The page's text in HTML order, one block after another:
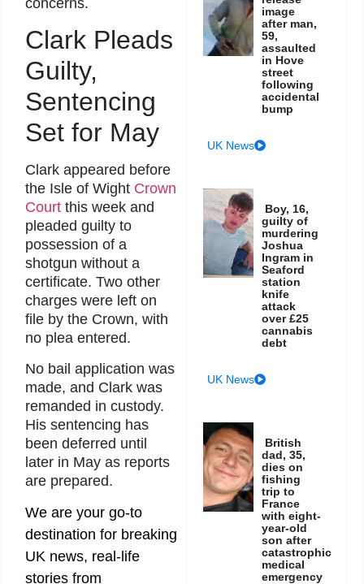
concerns.
Clark Pleads
Guilty,
Sentencing
Set for May
Clark appeared before
the Isle of Wight Crown
Court this week and
pleaded guilty to
possession of a
shotgun without a
certificate. Two other
charges were left on
file by the Crown, with
no plea entered.
No bail application was
made, and Clark was
remanded in custody.
His sentencing has
been deferred until
later in May as reports
are prepared.
We are your go-to
destination for breaking
UK news, real-life
stories from
image
after man,
59,
assaulted
in Hove
street
following
accidental
bump
UK News
Boy, 16,
guilty of
murdering
Joshua
Ingram in
Seaford
station
knife
attack
over £25
cannabis
debt
UK News
British
dad, 35,
dies on
fishing
trip to
France
with eight-
year-old
son after
catastrophic
medical
emergency